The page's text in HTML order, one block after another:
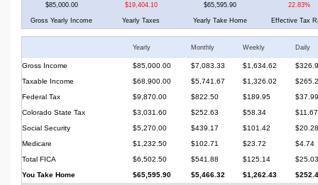
$85,000.00 $19,404.10 $65,595.90 22.83%
Gross Yearly Income Yearly Taxes Yearly Take Home Effective Tax
Yearly Monthly Weekly Daily
Gross Income $85,000.00 $7,083.33 $1,634.62
Taxable Income
$68,900.00 $5,741.67 $1,326.02
Federal Tax
$9,870.00 $822.50 $189.95
$37.99
Colorado State Tax
$3,031.60 $252.63 $58.34
$11.67
Social Security
$5,270.00 $439.17 $101.42
$20.28
Medicare
$1,232.50 $102.71 $23.72
$4.74
Total FICA
$6,502.50 $541.88 $125.14
$25.03
You Take Home
$65,595.90 $5,466.32 $1,262.43